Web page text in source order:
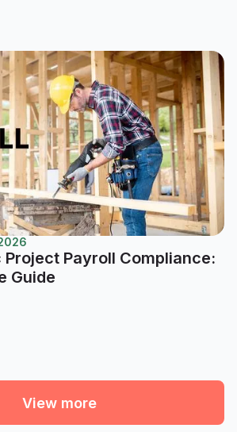
Project Payroll Compliance:
Guide
View more